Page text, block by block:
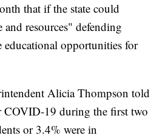
that if the state could
resources" defending
opportunities for
Alicia Thompson told
COVID-19 during the first two
or 3.4% were in